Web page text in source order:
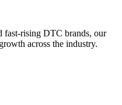
fast-rising DTC brands, our
across the industry.